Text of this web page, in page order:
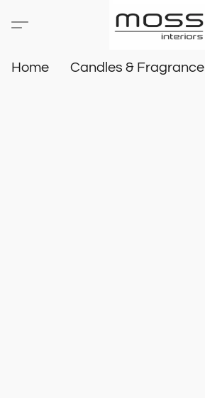
Home Candles & Fragrance